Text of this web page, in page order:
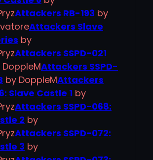
Attackers RB-193 by
Attackers Slave
by
Attackers SSPD-021
DoppleMAttackers SSPD-
by DoppleMAttackers
Slave Castle 1 by
Attackers SSPD-068:
2 by
Attackers SSPD-072:
3 by